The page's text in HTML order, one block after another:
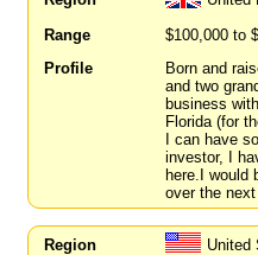
Range
$100,000 to
Profile
Born and
and two
business
Florida (for
I can have
investor, I
here.I would
over the
Region
United